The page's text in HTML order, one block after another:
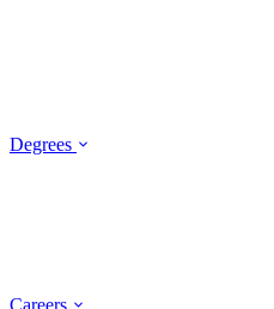
Degrees
Careers